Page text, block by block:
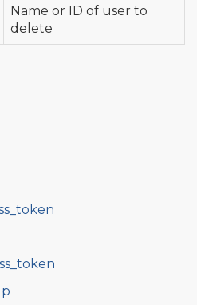
Name or ID of user to
delete